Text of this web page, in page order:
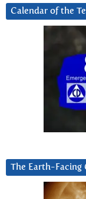
Calendar of the
The Earth-Facing